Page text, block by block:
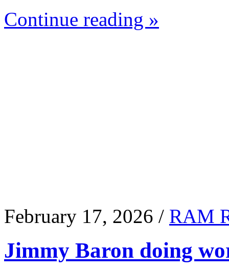
Continue reading »
February 17, 2026 / RAM
Jimmy Baron doing